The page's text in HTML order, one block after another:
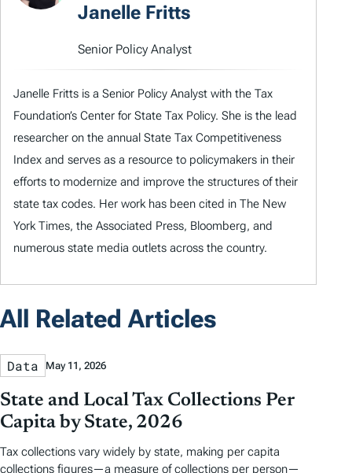
Janelle Fritts
Senior Policy Analyst
Janelle Fritts is a Senior Policy Analyst with the Tax
Foundation’s Center for State Tax Policy. She is the lead
researcher on the annual State Tax Competitiveness
Index and serves as a resource to policymakers in their
efforts to modernize and improve the structures of their
state tax codes. Her work has been cited in The New
York Times, the Associated Press, Bloomberg, and
numerous state media outlets across the country.
All Related Articles
Data May 11, 2026
State and Local Tax Collections Per
Capita by State, 2026
Tax collections vary widely by state, making per capita
collections figures—a measure of collections per person—